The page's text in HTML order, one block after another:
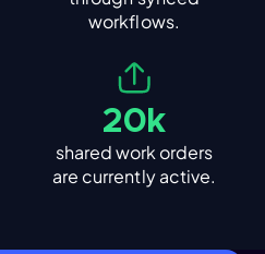
workflows.
20k
shared work orders
are currently active.